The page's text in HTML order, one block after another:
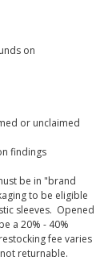
on
or unclaimed
findings
be in "brand
to be eligible
sleeves. Opened
a 20% - 40%
fee varies
returnable.